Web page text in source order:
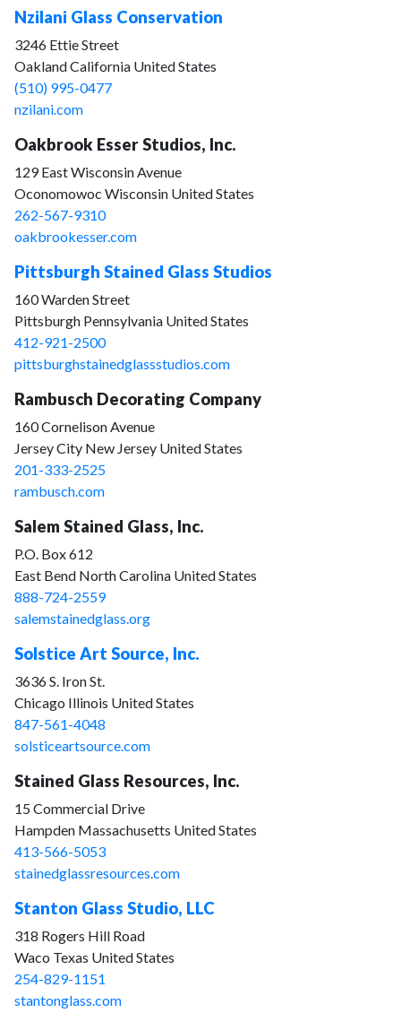
Nzilani Glass Conservation
3246 Ettie Street
Oakland California United States
(510) 995-0477
nzilani.com
Oakbrook Esser Studios, Inc.
129 East Wisconsin Avenue
Oconomowoc Wisconsin United States
262-567-9310
oakbrookesser.com
Pittsburgh Stained Glass Studios
160 Warden Street
Pittsburgh Pennsylvania United States
412-921-2500
pittsburghstainedglassstudios.com
Rambusch Decorating Company
160 Cornelison Avenue
Jersey City New Jersey United States
201-333-2525
rambusch.com
Salem Stained Glass, Inc.
P.O. Box 612
East Bend North Carolina United States
888-724-2559
salemstainedglass.org
Solstice Art Source, Inc.
3636 S. Iron St.
Chicago Illinois United States
847-561-4048
solsticeartsource.com
Stained Glass Resources, Inc.
15 Commercial Drive
Hampden Massachusetts United States
413-566-5053
stainedglassresources.com
Stanton Glass Studio, LLC
318 Rogers Hill Road
Waco Texas United States
254-829-1151
stantonglass.com